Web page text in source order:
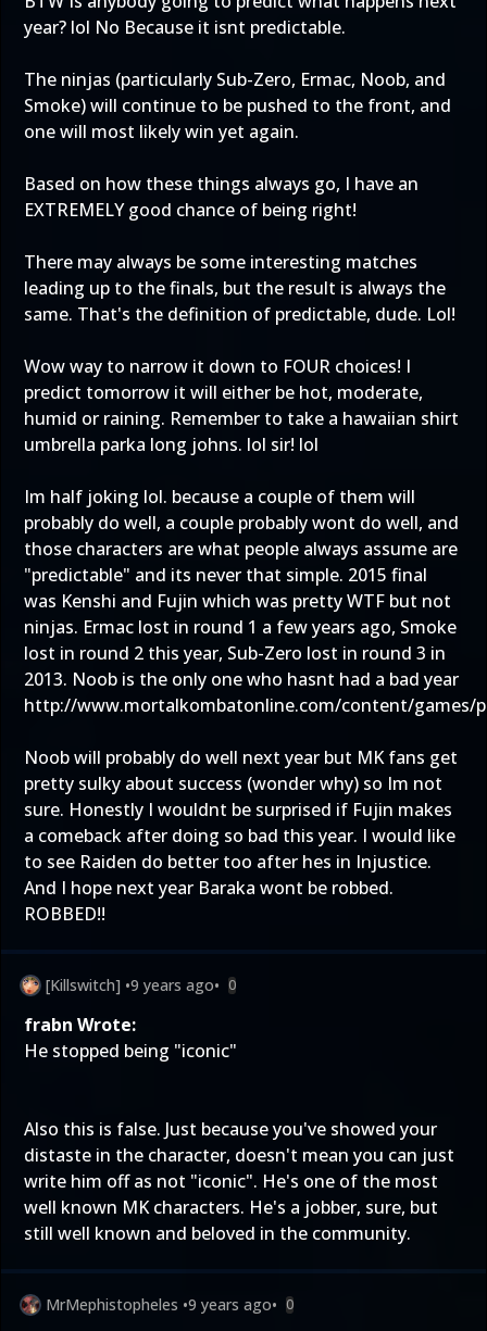
year? lol No Because it isnt predictable.
The ninjas (particularly Sub-Zero, Ermac, Noob, and
Smoke) will continue to be pushed to the front, and
one will most likely win yet again.
Based on how these things always go, I have an
EXTREMELY good chance of being right!
There may always be some interesting matches
leading up to the finals, but the result is always the
same. That's the definition of predictable, dude. Lol!
Wow way to narrow it down to FOUR choices! I
predict tomorrow it will either be hot, moderate,
humid or raining. Remember to take a hawaiian shirt
umbrella parka long johns. lol sir! lol
Im half joking lol. because a couple of them will
probably do well, a couple probably wont do well, and
those characters are what people always assume are
"predictable" and its never that simple. 2015 final
was Kenshi and Fujin which was pretty WTF but not
ninjas. Ermac lost in round 1 a few years ago, Smoke
lost in round 2 this year, Sub-Zero lost in round 3 in
2013. Noob is the only one who hasnt had a bad year
http://www.mortalkombatonline.com/content/games/
Noob will probably do well next year but MK fans get
pretty sulky about success (wonder why) so Im not
sure. Honestly I wouldnt be surprised if Fujin makes
a comeback after doing so bad this year. I would like
to see Raiden do better too after hes in Injustice.
And I hope next year Baraka wont be robbed.
ROBBED!!
[Killswitch] •9 years ago• 0
frabn Wrote:
He stopped being "iconic"
Also this is false. Just because you've showed your
distaste in the character, doesn't mean you can just
write him off as not "iconic". He's one of the most
well known MK characters. He's a jobber, sure, but
still well known and beloved in the community.
MrMephistopheles •9 years ago• 0